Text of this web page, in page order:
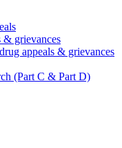
& grievances
appeals & grievances
(Part C & Part D)